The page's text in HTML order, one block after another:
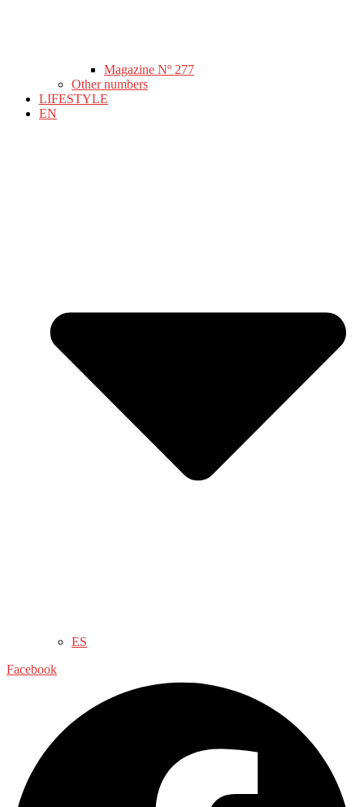
Magazine Nº 277
Other numbers
LIFESTYLE
EN
ES
Facebook